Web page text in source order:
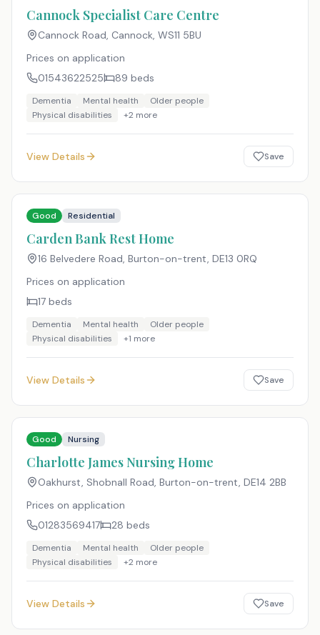
Cannock Specialist Care Centre
Cannock Road, Cannock, WS11 5BU
Prices on application
01543622525
89 beds
Dementia Mental health
Older people
Physical disabilities
+2 more
View Details Save
Good Residential
Carden Bank Rest Home
16 Belvedere Road, Burton-on-trent, DE13 0RQ
Prices on application
17 beds
Dementia Mental health
Older people
Physical disabilities
+1 more
View Details Save
Good Nursing
Charlotte James Nursing Home
Oakhurst, Shobnall Road, Burton-on-trent, DE14 2BB
Prices on application
01283569417
28 beds
Dementia Mental health
Older people
Physical disabilities
+2 more
View Details Save